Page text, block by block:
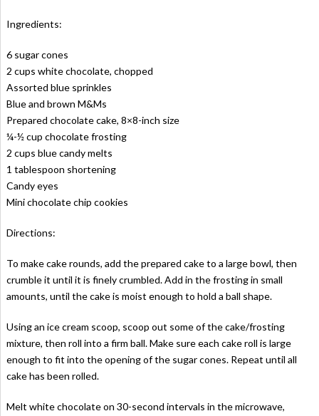
Ingredients:
6 sugar cones
2 cups white chocolate, chopped
Assorted blue sprinkles
Blue and brown M&Ms
Prepared chocolate cake, 8×8-inch size
¼-½ cup chocolate frosting
2 cups blue candy melts
1 tablespoon shortening
Candy eyes
Mini chocolate chip cookies
Directions:
To make cake rounds, add the prepared cake to a large bowl, then
crumble it until it is finely crumbled. Add in the frosting in small
amounts, until the cake is moist enough to hold a ball shape.
Using an ice cream scoop, scoop out some of the cake/frosting
mixture, then roll into a firm ball. Make sure each cake roll is large
enough to fit into the opening of the sugar cones. Repeat until all
cake has been rolled.
Melt white chocolate on 30-second intervals in the microwave,